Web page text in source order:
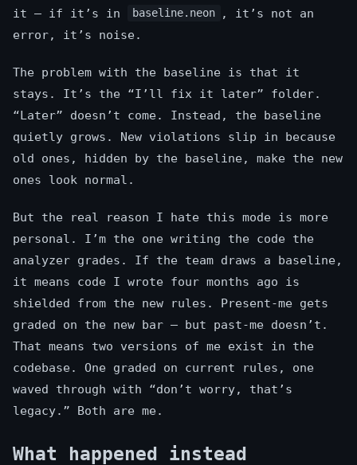
it — if it’s in
baseline.neon
, it’s not an
error, it’s noise.
The problem with the baseline is that it
stays. It’s the “I’ll fix it later” folder.
“Later” doesn’t come. Instead, the baseline
quietly grows. New violations slip in because
old ones, hidden by the baseline, make the new
ones look normal.
But the real reason I hate this mode is more
personal. I’m the one writing the code the
analyzer grades. If the team draws a baseline,
it means code I wrote four months ago is
shielded from the new rules. Present-me gets
graded on the new bar — but past-me doesn’t.
That means two versions of me exist in the
codebase. One graded on current rules, one
waved through with “don’t worry, that’s
legacy.” Both are me.
What happened instead